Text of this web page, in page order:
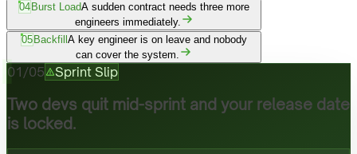
04Burst LoadA sudden contract needs three more
engineers immediately.
05BackfillA key engineer is on leave and nobody
can cover the system.
01 /05 Sprint Slip
Two devs quit mid-sprint and your release date
is locked.